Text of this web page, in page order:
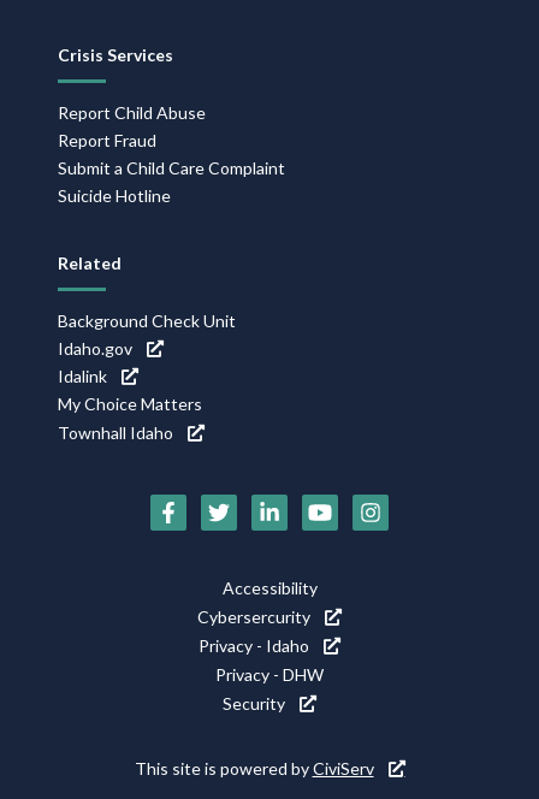
Crisis Services
Report Child Abuse
Report Fraud
Submit a Child Care Complaint
Suicide Hotline
Related
Background Check Unit
Idaho.gov
Idalink
My Choice Matters
Townhall Idaho
Social
Accessibility
Cybersercurity
Privacy - Idaho
Privacy - DHW
Security
This site is powered byCiviServ